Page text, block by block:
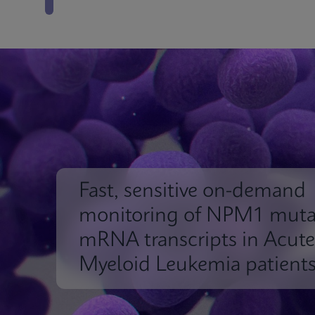
Fast, sensitive on-demand
monitoring of NPM1
mRNA transcripts in Acute
Myeloid Leukemia